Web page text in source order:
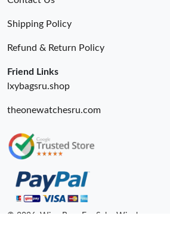
Shipping Policy
Refund & Return Policy
Friend Links
lxybagsru.shop
theonewatchesru.com
© 2026. Wing Bags For Sale -Wingbags.ru